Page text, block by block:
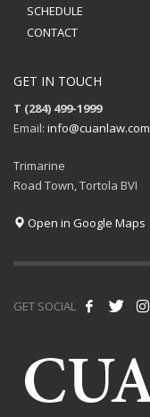
SCHEDULE
CONTACT
GET IN TOUCH
T (284) 499-1999
Email: info@cuanlaw.com
Trimarine
Road Town, Tortola BVI
Open in Google Maps
GET SOCIAL